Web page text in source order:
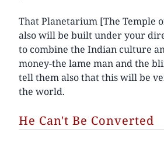
That Planetarium [The Temple
also will be built under your
to combine the Indian culture
money-the lame man and the
tell them also that this will be
the world.
He Can't Be Converted